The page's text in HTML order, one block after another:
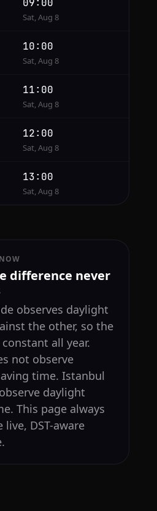
09:00
Sat, Aug 8
10:00
Sat, Aug 8
11:00
Sat, Aug 8
12:00
Sat, Aug 8
13:00
Sat, Aug 8
difference never
observes daylight
the other, so the
all year.
not observe
time. Istanbul
daylight
This page always
live, DST-aware